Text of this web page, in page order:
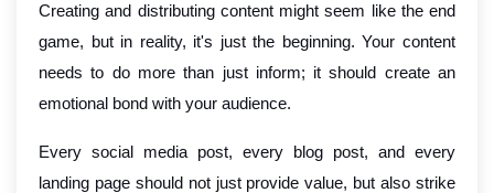
Creating and distributing content might seem like the end
game, but in reality, it's just the beginning. Your content
needs to do more than just inform; it should create an
emotional bond with your audience.
Every social media post, every blog post, and every
landing page should not just provide value, but also strike